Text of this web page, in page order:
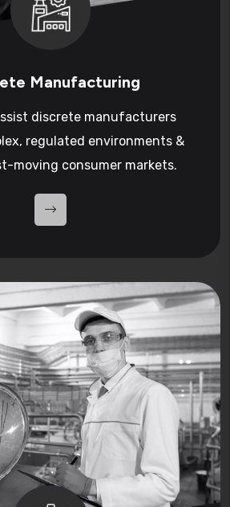
Manufacturing
discrete manufacturers
regulated environments &
moving consumer markets.